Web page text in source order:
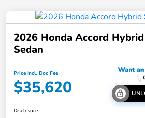
2026 Honda Accord
Sedan
Price Incl. Doc Fee
$35,620
Disclosure